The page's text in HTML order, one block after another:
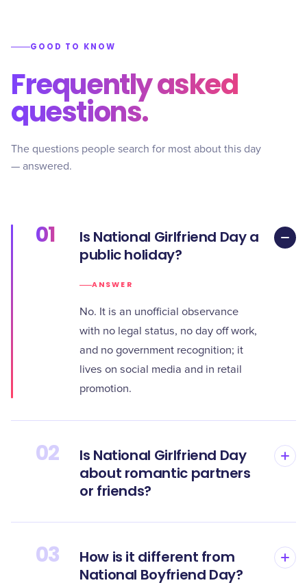
GOOD TO KNOW
Frequently asked
questions.
The questions people search for most about this day
— answered.
01
Is National Girlfriend Day a
public holiday?
ANSWER
No. It is an unofficial observance
with no legal status, no day off work,
and no government recognition; it
lives on social media and in retail
promotion.
02
Is National Girlfriend Day
about romantic partners
or friends?
03
How is it different from
National Boyfriend Day?